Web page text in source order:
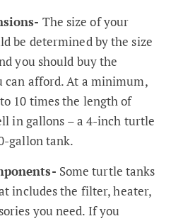
The size of your
be determined by the size
you should buy the
can afford. At a minimum,
10 times the length of
in gallons – a 4-inch turtle
gallon tank.
Some turtle tanks
includes the filter, heater,
you need. If you